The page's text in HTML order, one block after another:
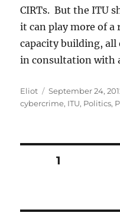
CIRTs. But the ITU
it can play more of a
capacity building, all
in consultation with
Author
Eliot
Posted
on
September 24,
cybercrime, ITU, Politics,
Posts
PAGE1